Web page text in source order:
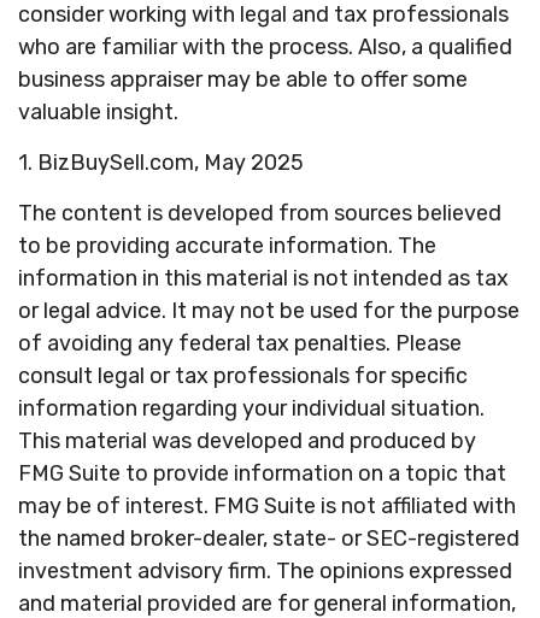
consider working with legal and tax professionals
who are familiar with the process. Also, a qualified
business appraiser may be able to offer some
valuable insight.
1. BizBuySell.com, May 2025
The content is developed from sources believed
to be providing accurate information. The
information in this material is not intended as tax
or legal advice. It may not be used for the purpose
of avoiding any federal tax penalties. Please
consult legal or tax professionals for specific
information regarding your individual situation.
This material was developed and produced by
FMG Suite to provide information on a topic that
may be of interest. FMG Suite is not affiliated with
the named broker-dealer, state- or SEC-registered
investment advisory firm. The opinions expressed
and material provided are for general information,